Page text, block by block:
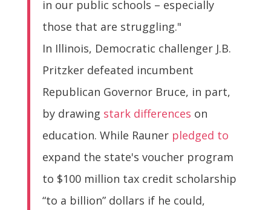
in our public schools – especially
those that are struggling."
In Illinois, Democratic challenger J.B.
Pritzker defeated incumbent
Republican Governor Bruce, in part,
by drawing stark differences on
education. While Rauner pledged to
expand the state's voucher program
to $100 million tax credit scholarship
“to a billion” dollars if he could,